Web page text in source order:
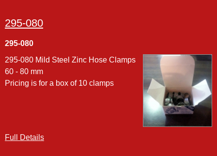
295-080
295-080
295-080 Mild Steel Zinc Hose Clamps
60 - 80 mm
Pricing is for a box of 10 clamps
Full Details